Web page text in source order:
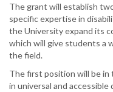
The grant will establish
specific expertise in
the University expand its
which will give students a
the field.
The first position will be in
in universal and